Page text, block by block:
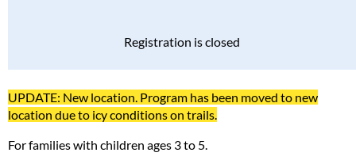
Registration is closed
UPDATE: New location. Program has been moved to new
location due to icy conditions on trails.
For families with children ages 3 to 5.